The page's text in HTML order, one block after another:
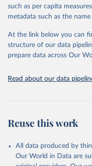
such as per capita
metadata such as the
At the link below you can
structure of our data
prepare data across Our
Read about our data
Reuse this work
All data produced by
Our World in Data are